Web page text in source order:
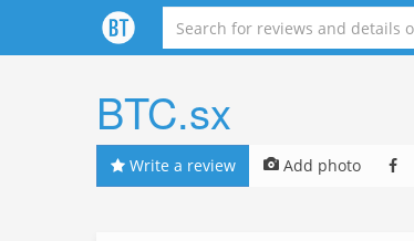
BTC.sx
Write a review Add photo